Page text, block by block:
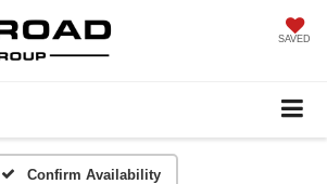
SAVED
Confirm Availability